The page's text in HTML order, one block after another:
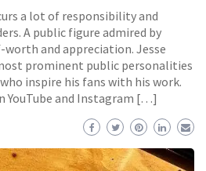
a lot of responsibility and
A public figure admired by
and appreciation. Jesse
prominent public personalities
inspire his fans with his work.
YouTube and Instagram […]